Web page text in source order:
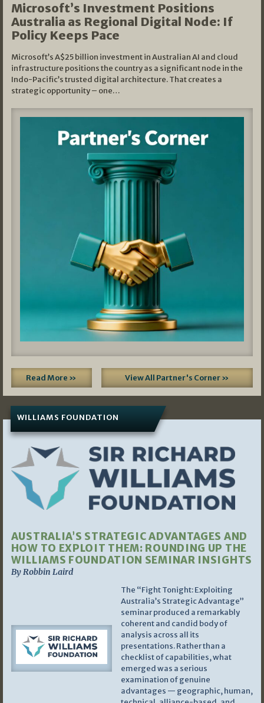
Microsoft’s Investment Positions
Australia as Regional Digital Node: If
Policy Keeps Pace
Microsoft’s A$25 billion investment in Australian AI and cloud
infrastructure positions the country as a significant node in the
Indo-Pacific’s trusted digital architecture. That creates a
strategic opportunity – one…
Read More » View All Partner's Corner »
WILLIAMS FOUNDATION
AUSTRALIA’S STRATEGIC ADVANTAGES AND
HOW TO EXPLOIT THEM: ROUNDING UP THE
WILLIAMS FOUNDATION SEMINAR INSIGHTS
By Robbin Laird
The “Fight Tonight: Exploiting
Australia’s Strategic Advantage”
seminar produced a remarkably
coherent and candid body of
analysis across all its
presentations. Rather than a
checklist of capabilities, what
emerged was a serious
examination of genuine
advantages — geographic, human,